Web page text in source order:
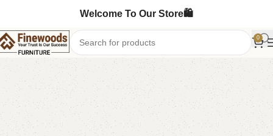
Welcome To Our Store🛍️
0
Home Shoe Rack
-6%